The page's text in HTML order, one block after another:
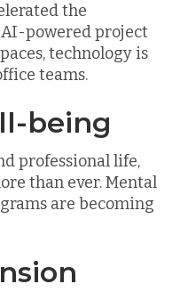
the
AI-powered project
technology is
teams.
being
professional life,
than ever. Mental
are becoming